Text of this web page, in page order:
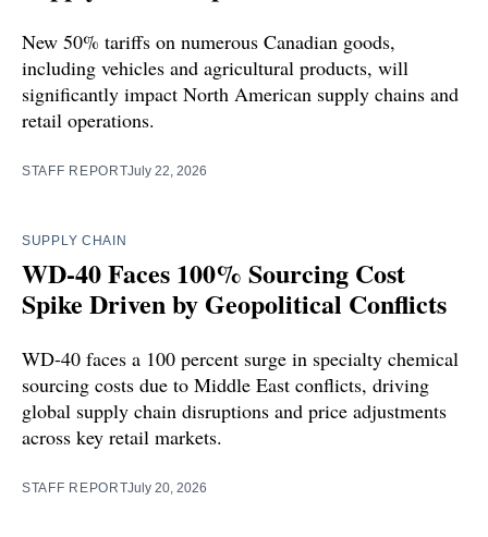
New 50% tariffs on numerous Canadian goods,
including vehicles and agricultural products, will
significantly impact North American supply chains and
retail operations.
STAFF REPORTJuly 22, 2026
SUPPLY CHAIN
WD-40 Faces 100% Sourcing Cost
Spike Driven by Geopolitical Conflicts
WD-40 faces a 100 percent surge in specialty chemical
sourcing costs due to Middle East conflicts, driving
global supply chain disruptions and price adjustments
across key retail markets.
STAFF REPORTJuly 20, 2026